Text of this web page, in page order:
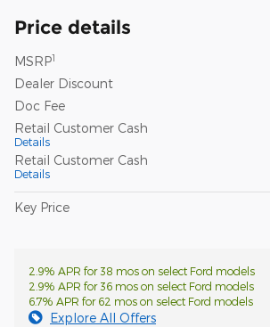
Price details
MSRP1
Dealer Discount
Doc Fee
Retail Customer Cash
Details
Retail Customer Cash
Details
Key Price
2.9% APR for 38 mos on select Ford models
2.9% APR for 36 mos on select Ford models
6.7% APR for 62 mos on select Ford models
Explore All Offers